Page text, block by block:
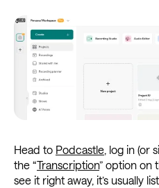
Head to Podcastle, log in (or
the “Transcription” option on
see it right away, it’s usually